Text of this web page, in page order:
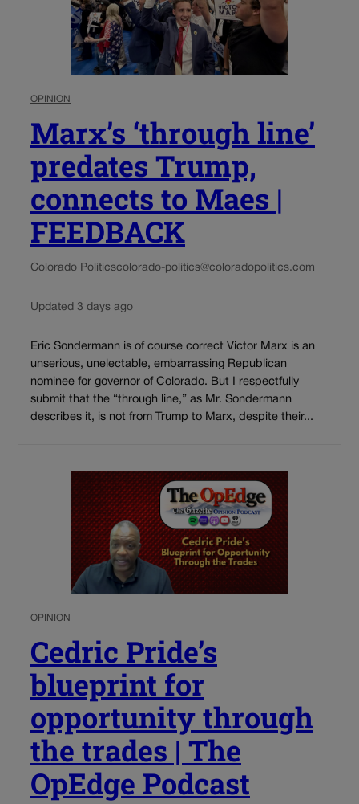
OPINION
Marx’s ‘through line’
predates Trump,
connects to Maes |
FEEDBACK
Colorado Politicscolorado-politics@coloradopolitics.com
Updated 3 days ago
Eric Sondermann is of course correct Victor Marx is an
unserious, unelectable, embarrassing Republican
nominee for governor of Colorado. But I respectfully
submit that the “through line,” as Mr. Sondermann
describes it, is not from Trump to Marx, despite their...
OPINION
Cedric Pride’s
blueprint for
opportunity through
the trades | The
OpEdge Podcast